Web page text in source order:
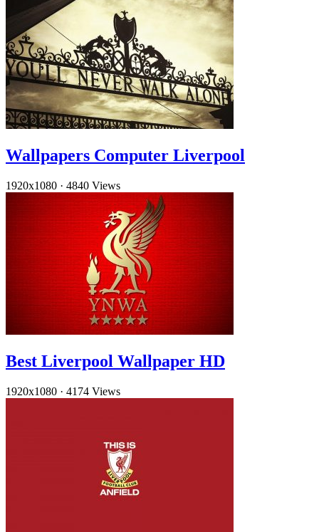
Wallpapers Computer Liverpool
1920x1080 · 4840 Views
Best Liverpool Wallpaper HD
1920x1080 · 4174 Views